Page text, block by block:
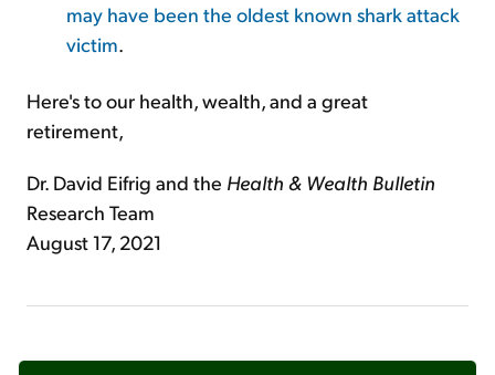
may have been the oldest known shark attack
victim.
Here's to our health, wealth, and a great
retirement,
Dr. David Eifrig and the Health & Wealth Bulletin
Research Team
August 17, 2021